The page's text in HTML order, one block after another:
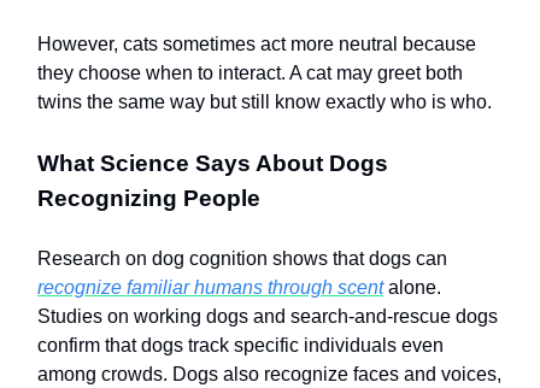
However, cats sometimes act more neutral because
they choose when to interact. A cat may greet both
twins the same way but still know exactly who is who.
What Science Says About Dogs
Recognizing People
Research on dog cognition shows that dogs can
recognize familiar humans through scentalone.
Studies on working dogs and search-and-rescue dogs
confirm that dogs track specific individuals even
among crowds. Dogs also recognize faces and voices,